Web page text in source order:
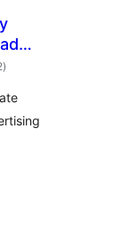
total
ratings
)